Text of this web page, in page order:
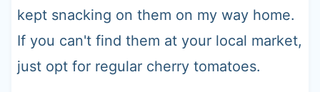
kept snacking on them on my way home.
If you can't find them at your local market,
just opt for regular cherry tomatoes.